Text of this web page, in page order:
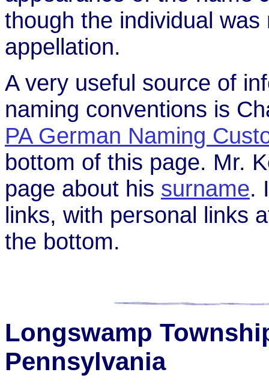
though the individual
appellation.
A very useful source of
naming conventions is
PA German Naming
bottom of this page. Mr.
page about his surname.
links, with personal links
the bottom.
Longswamp
Pennsylvania